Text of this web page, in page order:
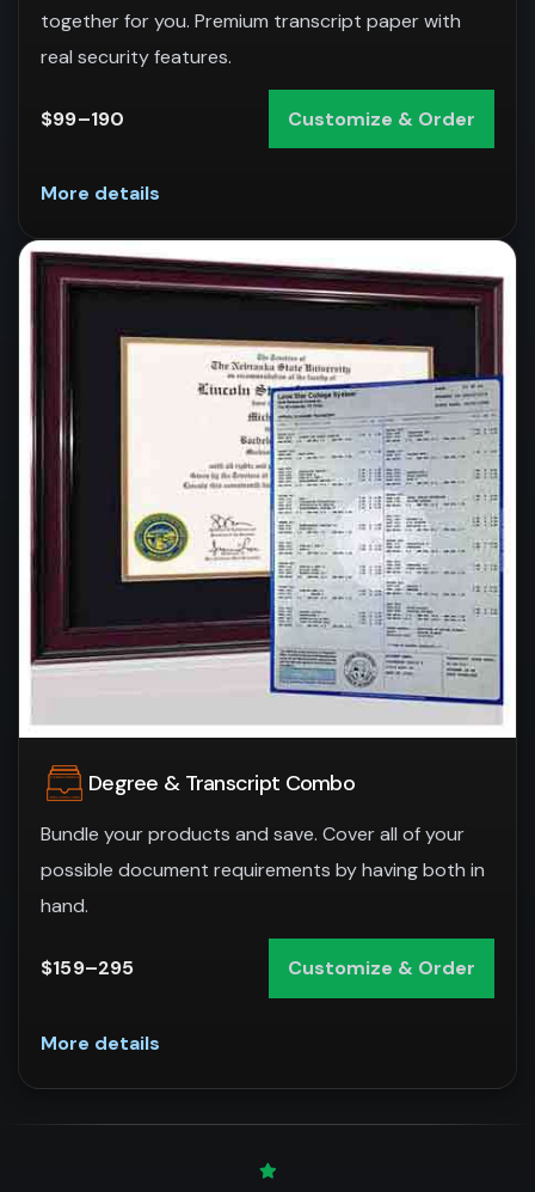
together for you. Premium transcript paper with
real security features.
$99–190 Customize & Order
More details
Degree & Transcript Combo
Bundle your products and save. Cover all of your
possible document requirements by having both in
hand.
$159–295 Customize & Order
More details